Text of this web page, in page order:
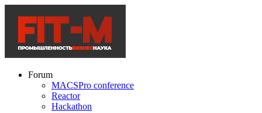
Forum
MACSPro conference
Reactor
Hackathon